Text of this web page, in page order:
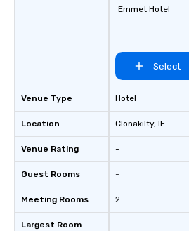
Venue Type
Location
Venue Rating
Guest Rooms
Meeting Rooms
Largest Room
Emmet Hotel
Select
Hotel
Clonakilty, IE
-
-
2
-